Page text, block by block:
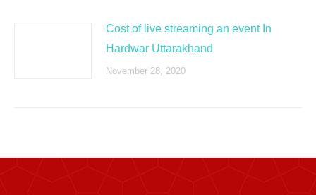
Cost of live streaming an event In
Hardwar Uttarakhand
November 28, 2020